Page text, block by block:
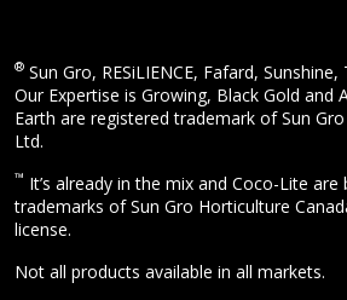
® Sun Gro, RESiLIENCE, Fafard,
Our Expertise is Growing, Black Gold and
Earth are registered trademark of Sun
Ltd.
™ It’s already in the mix and Coco-Lite are
trademarks of Sun Gro Horticulture
license.
Not all products available in all markets.